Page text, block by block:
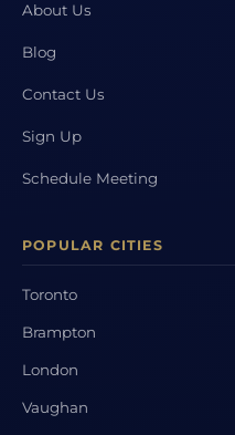
About Us
Blog
Contact Us
Sign Up
Schedule Meeting
POPULAR CITIES
Toronto
Brampton
London
Vaughan